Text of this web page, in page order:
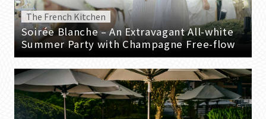
The French Kitchen
Soirée Blanche – An Extravagant All-white
Summer Party with Champagne Free-flow